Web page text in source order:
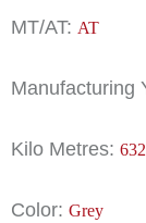
MT/AT: AT
Manufacturing
Kilo Metres:
Color: Grey